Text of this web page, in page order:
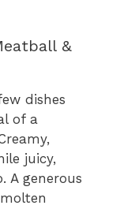
&
dishes
of a
juicy,
A generous